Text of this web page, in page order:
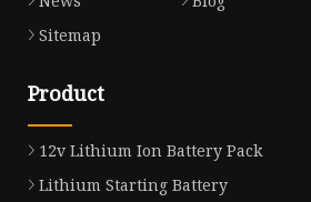
Sitemap
Product
12v Lithium Ion Battery Pack
Lithium Starting Battery